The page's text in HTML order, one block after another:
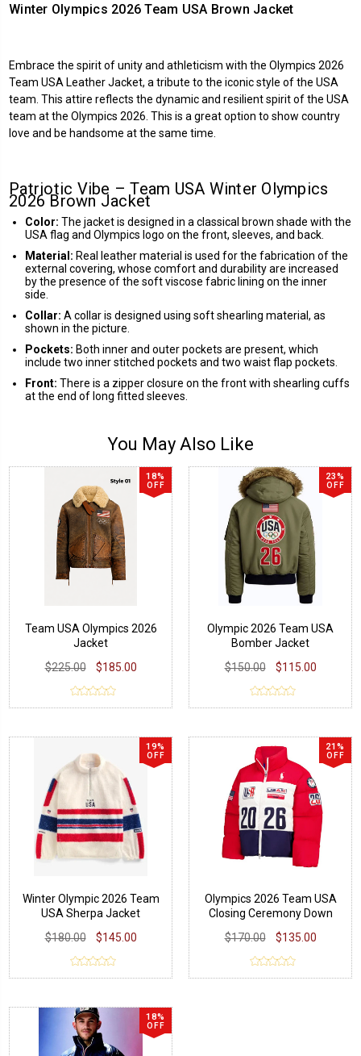
Winter Olympics 2026 Team USA Brown Jacket
Embrace the spirit of unity and athleticism with the Olympics 2026
Team USA Leather Jacket, a tribute to the iconic style of the USA
team. This attire reflects the dynamic and resilient spirit of the USA
team at the Olympics 2026. This is a great option to show country
love and be handsome at the same time.
Patriotic Vibe – Team USA Winter Olympics
2026 Brown Jacket
Color: The jacket is designed in a classical brown shade with the
USA flag and Olympics logo on the front, sleeves, and back.
Material: Real leather material is used for the fabrication of the
external covering, whose comfort and durability are increased
by the presence of the soft viscose fabric lining on the inner
side.
Collar: A collar is designed using soft shearling material, as
shown in the picture.
Pockets: Both inner and outer pockets are present, which
include two inner stitched pockets and two waist flap pockets.
Front: There is a zipper closure on the front with shearling cuffs
at the end of long fitted sleeves.
You May Also Like
18%
OFF
Team USA Olympics 2026
Jacket
$225.00
$185.00
23%
OFF
Olympic 2026 Team USA
Bomber Jacket
$150.00
$115.00
19%
OFF
Winter Olympic 2026 Team
USA Sherpa Jacket
$180.00
$145.00
21%
OFF
Olympics 2026 Team USA
Closing Ceremony Down
$170.00 $135.00
18%
OFF